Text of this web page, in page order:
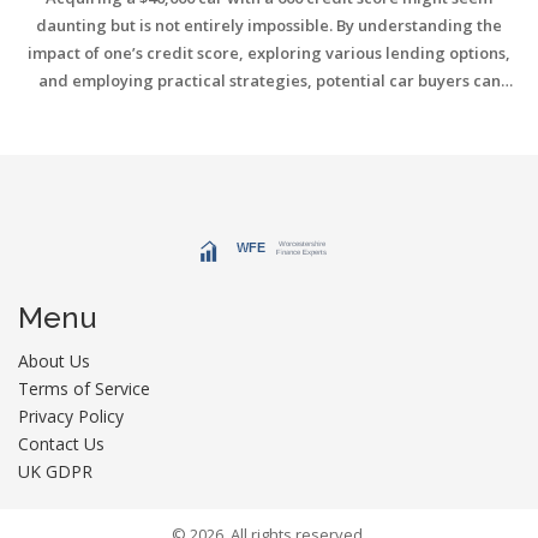
daunting but is not entirely impossible. By understanding the
impact of one’s credit score, exploring various lending options,
and employing practical strategies, potential car buyers can
a vehicle with a fair credit score.
Menu
About Us
Terms of Service
Privacy Policy
Contact Us
UK GDPR